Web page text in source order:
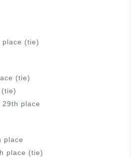
place (tie)
(tie)
(tie)
29th place
place
place (tie)